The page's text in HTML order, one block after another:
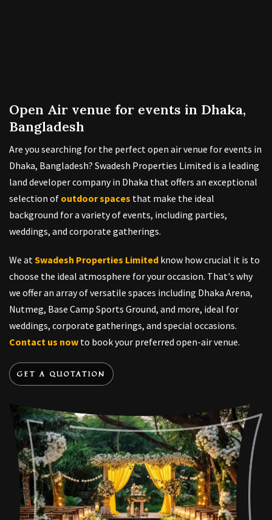
Open Air venue for events in Dhaka,
Bangladesh
Are you searching for the perfect open air venue for events in
Dhaka, Bangladesh? Swadesh Properties Limited is a leading
land developer company in Dhaka that offers an exceptional
selection of outdoor spaces that make the ideal
background for a variety of events, including parties,
weddings, and corporate gatherings.
We at Swadesh Properties Limited know how crucial it is to
choose the ideal atmosphere for your occasion. That's why
we offer an array of versatile spaces including Dhaka Arena,
Nutmeg, Base Camp Sports Ground, and more, ideal for
weddings, corporate gatherings, and special occasions.
Contact us now to book your preferred open-air venue.
GET A QUOTATION